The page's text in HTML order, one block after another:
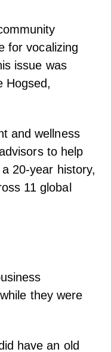
for vocalizing
issue was
Hogsed,
and wellness
to help
20-year history,
11 global
they were
have an old